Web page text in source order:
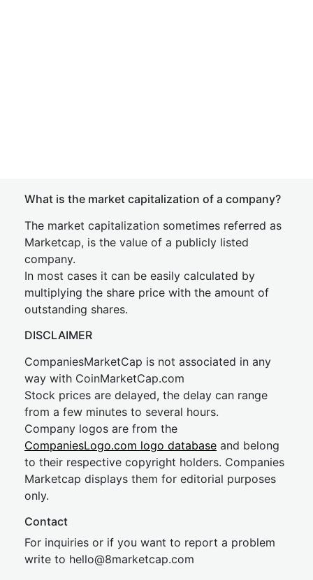
What is the market capitalization of a company?
The market capitalization sometimes referred as
Marketcap, is the value of a publicly listed
company.
In most cases it can be easily calculated by
multiplying the share price with the amount of
outstanding shares.
DISCLAIMER
CompaniesMarketCap is not associated in any
way with CoinMarketCap.com
Stock prices are delayed, the delay can range
from a few minutes to several hours.
Company logos are from the
CompaniesLogo.com logo database and belong
to their respective copyright holders. Companies
Marketcap displays them for editorial purposes
only.
Contact
For inquiries or if you want to report a problem
write to hello@8marketcap.com